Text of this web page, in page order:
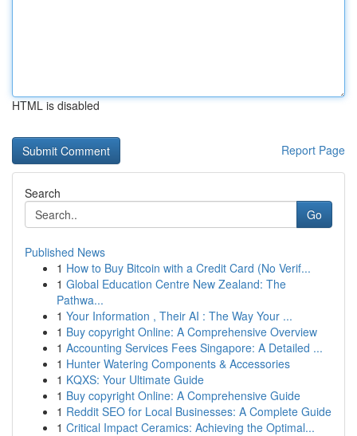
HTML is disabled
Report Page
Search
Go
Published News
1 How to Buy Bitcoin with a Credit Card (No Verif...
1 Global Education Centre New Zealand: The
Pathwa...
1 Your Information , Their AI : The Way Your ...
1 Buy copyright Online: A Comprehensive Overview
1 Accounting Services Fees Singapore: A Detailed ...
1 Hunter Watering Components & Accessories
1 KQXS: Your Ultimate Guide
1 Buy copyright Online: A Comprehensive Guide
1 Reddit SEO for Local Businesses: A Complete Guide
1 Critical Impact Ceramics: Achieving the Optimal...